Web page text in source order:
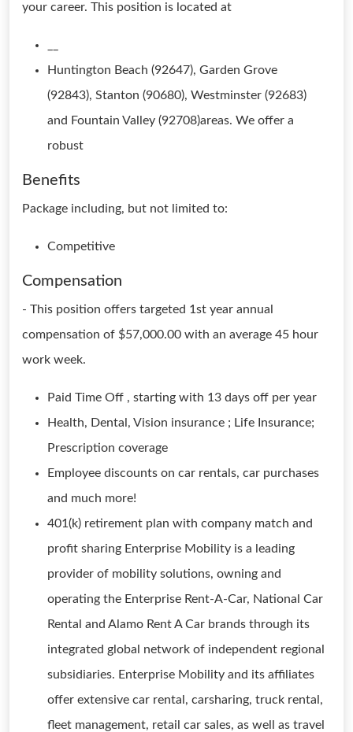
your career. This position is located at
Huntington Beach (92647), Garden Grove
(92843), Stanton (90680), Westminster (92683)
and Fountain Valley (92708)areas. We offer a
robust
Benefits
Package including, but not limited to:
Competitive
Compensation
- This position offers targeted 1st year annual
compensation of $57,000.00 with an average 45 hour
work week.
Paid Time Off , starting with 13 days off per year
Health, Dental, Vision insurance ; Life Insurance;
Prescription coverage
Employee discounts on car rentals, car purchases
and much more!
401(k) retirement plan with company match and
profit sharing Enterprise Mobility is a leading
provider of mobility solutions, owning and
operating the Enterprise Rent-A-Car, National Car
Rental and Alamo Rent A Car brands through its
integrated global network of independent regional
subsidiaries. Enterprise Mobility and its affiliates
offer extensive car rental, carsharing, truck rental,
fleet management, retail car sales, as well as travel